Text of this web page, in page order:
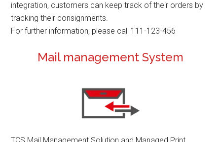
integration, customers can keep track of their orders by
tracking their consignments.
For further information, please call 111-123-456
Mail management System